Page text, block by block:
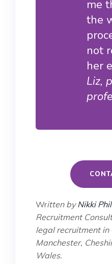
me
the
not
her
Liz,
Written byNikki
Recruitment
legal recruitment in
Manchester,
Wales.